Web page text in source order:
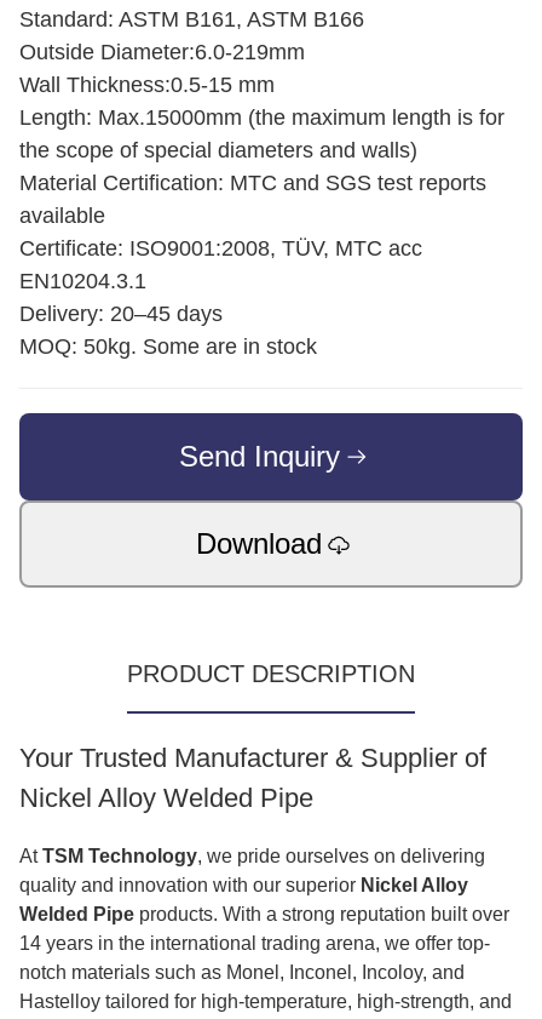
Standard: ASTM B161, ASTM B166
Outside Diameter:6.0-219mm
Wall Thickness:0.5-15 mm
Length: Max.15000mm (the maximum length is for
the scope of special diameters and walls)
Material Certification: MTC and SGS test reports
available
Certificate: ISO9001:2008, TÜV, MTC acc
EN10204.3.1
Delivery: 20–45 days
MOQ: 50kg. Some are in stock
Send Inquiry
Download
PRODUCT DESCRIPTION
Your Trusted Manufacturer & Supplier of
Nickel Alloy Welded Pipe
AtTSM Technology, we pride ourselves on delivering
quality and innovation with our superior Nickel Alloy
Welded Pipe products. With a strong reputation built over
14 years in the international trading arena, we offer top-
notch materials such as Monel, Inconel, Incoloy, and
Hastelloy tailored for high-temperature, high-strength, and